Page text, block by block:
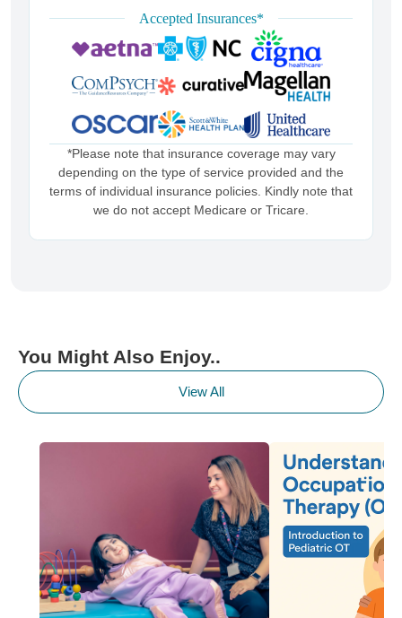
Accepted Insurances*
*Please note that insurance coverage may vary
depending on the type of service provided and the
terms of individual insurance policies. Kindly note that
we do not accept Medicare or Tricare.
You Might Also Enjoy..
View All